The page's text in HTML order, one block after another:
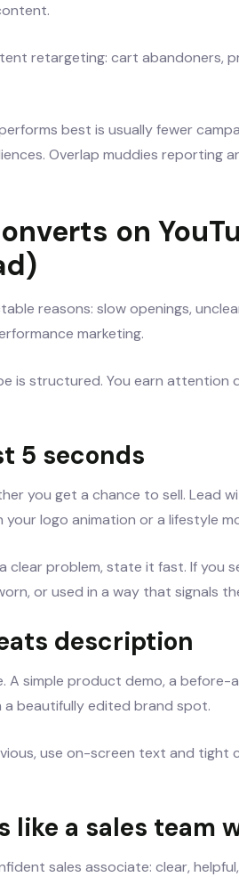
retargeting: cart abandoners,
best is usually fewer
Overlap muddies reporting
on
reasons: slow openings,
marketing.
is structured. You earn attention
5 seconds
you get a chance to sell. Lead
logo animation or a lifestyle
clear problem, state it fast. If you
or used in a way that signals
description
A simple product demo, a before-
beautifully edited brand spot.
use on-screen text and tight
like a sales team
sales associate: clear,